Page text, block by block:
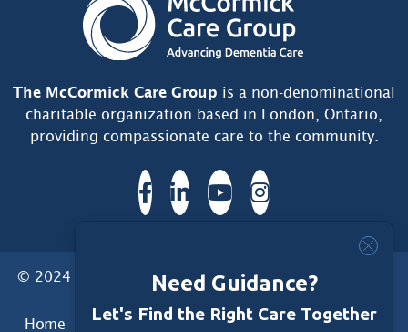
The McCormick Care Group is a non-denominational
charitable organization based in London, Ontario,
providing compassionate care to the community.
© 2024 McCormick Care Group. All Rights Reserved.
Home Care Group Care Home Dementia Services
Need Guidance?
Let's Find the Right Care Together